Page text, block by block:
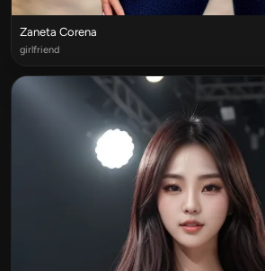
Zaneta Corena
girlfriend